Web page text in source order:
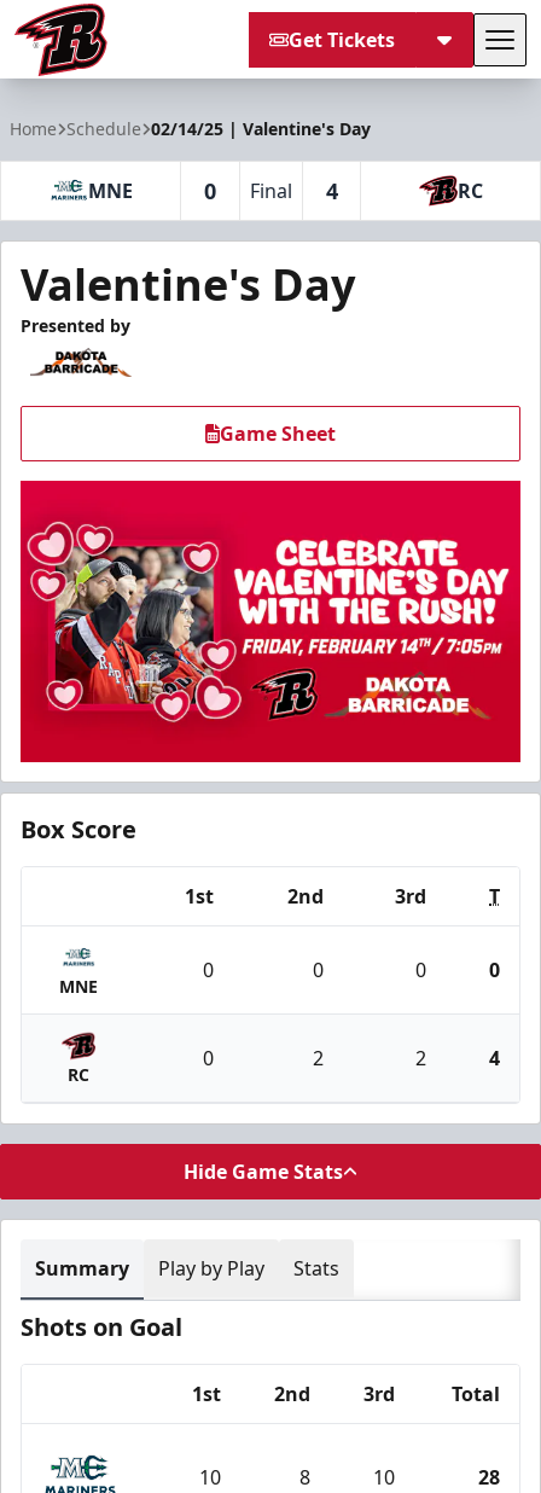
Get Tickets
Home Schedule 02/14/25 | Valentine's Day
MNE 0 Final 4 RC
Valentine's Day
Presented by
Game Sheet
Box Score
1st 2nd 3rd T
MNE
0 0 0 0
RC
0 2 2 4
Hide Game Stats
Summary Play by Play Stats
Shots on Goal
1st 2nd 3rd Total
10 8 10 28